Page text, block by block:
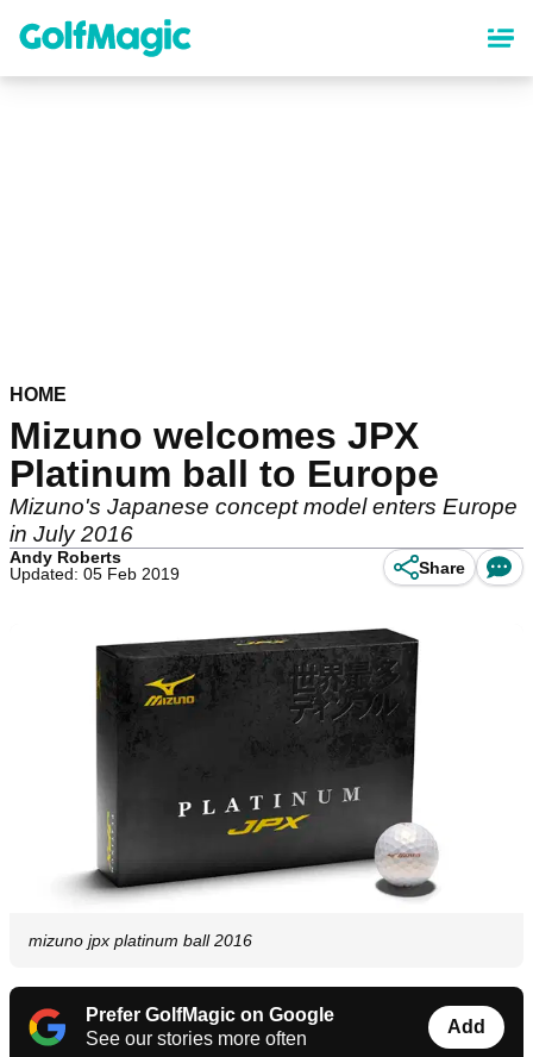
content
HOME
Mizuno welcomes JPX
Platinum ball to Europe
Mizuno's Japanese concept model enters Europe
in July 2016
Andy Roberts
Updated: 05 Feb 2019
Share
mizuno jpx platinum ball 2016
Prefer GolfMagic on Google
See our stories more often
Add